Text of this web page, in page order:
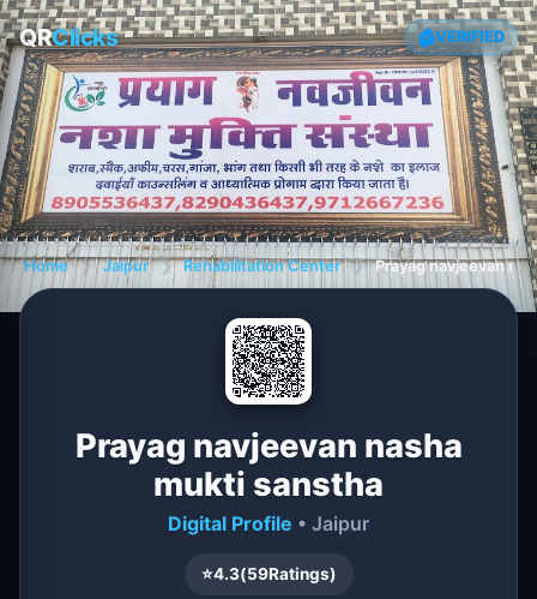
QRClicks VERIFIED
Home ❯ Jaipur ❯ Rehabilitation Center ❯ Prayag navjeevan
Prayag navjeevan nasha
mukti sanstha
Digital Profile • Jaipur
⭐4.3(59Ratings)